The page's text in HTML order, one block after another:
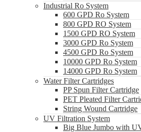
Industrial Ro System
600 GPD Ro System
800 GPD RO System
1500 GPD RO System
3000 GPD Ro System
4500 GPD Ro System
10000 GPD Ro System
14000 GPD Ro System
Water Filter Cartridges
PP Spun Filter Cartridge
PET Pleated Filter
String Wound Cartridge
UV Filtration System
Big Blue Jumbo with